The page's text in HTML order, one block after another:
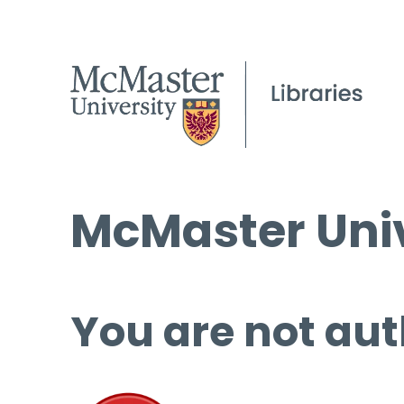
McMaster
You are not